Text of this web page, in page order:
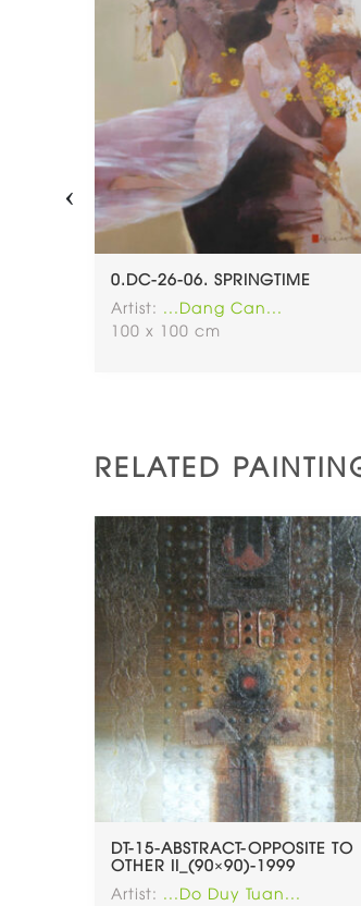
0.DC-26-06. SPRINGTIME
Artist: ...Dang Can...
100 x 100 cm
‹
RELATED
DT-15-ABSTRACT-OPPOSITE TO
OTHER II_(90×90)-1999
Artist: ...Do Duy Tuan...